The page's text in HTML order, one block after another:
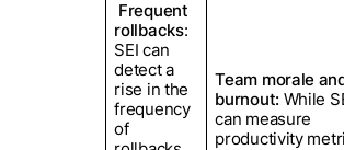
Frequent
rollbacks:
SEI can
detect a
rise in the
frequency
of
Team morale
burnout: While
can measure
productivity